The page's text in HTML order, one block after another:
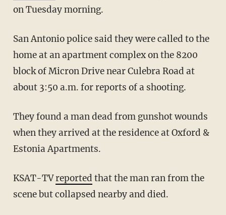
on Tuesday morning.
San Antonio police said they were called to the
home at an apartment complex on the 8200
block of Micron Drive near Culebra Road at
about 3:50 a.m. for reports of a shooting.
They found a man dead from gunshot wounds
when they arrived at the residence at Oxford &
Estonia Apartments.
KSAT-TVreported that the man ran from the
scene but collapsed nearby and died.